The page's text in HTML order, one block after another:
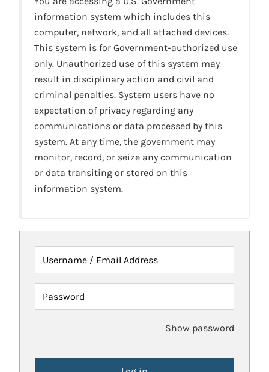
information system which includes this
computer, network, and all attached devices.
This system is for Government-authorized use
only. Unauthorized use of this system may
result in disciplinary action and civil and
criminal penalties. System users have no
expectation of privacy regarding any
communications or data processed by this
system. At any time, the government may
monitor, record, or seize any communication
or data transiting or stored on this
information system.
Username / Email Address
Password
Show password